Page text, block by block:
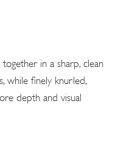
in a sharp, clean
while finely knurled,
depth and visual